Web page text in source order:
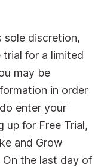
sole discretion,
for a limited
may be
in order
enter your
up for Free Trial,
and Grow
On the last day of